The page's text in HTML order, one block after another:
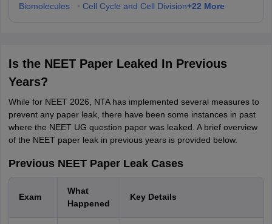
Biomolecules
• Cell Cycle and Cell Division+22 More
Is the NEET Paper Leaked In Previous
Years?
While for NEET 2026, NTA has implemented several measures to
prevent any paper leak, there have been some instances in past
where the NEET UG question paper was leaked. A brief overview
of the NEET paper leak in previous years is provided below.
Previous NEET Paper Leak Cases
Exam
What
Happened
Key Details